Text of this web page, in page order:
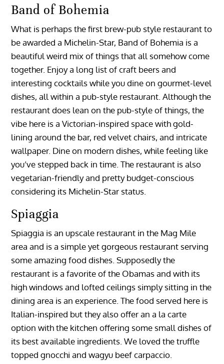
Band of Bohemia
What is perhaps the first brew-pub style restaurant to
be awarded a Michelin-Star, Band of Bohemia is a
beautiful weird mix of things that all somehow come
together. Enjoy a long list of craft beers and
interesting cocktails while you dine on gourmet-level
dishes, all within a pub-style restaurant. Although the
restaurant does lean on the pub-style of things, the
vibe here is a Victorian-inspired space with gold-
lining around the bar, red velvet chairs, and intricate
wallpaper. Dine on modern dishes, while feeling like
you’ve stepped back in time. The restaurant is also
vegetarian-friendly and pretty budget-conscious
considering its Michelin-Star status.
Spiaggia
Spiaggia is an upscale restaurant in the Mag Mile
area and is a simple yet gorgeous restaurant serving
some amazing food dishes. Supposedly the
restaurant is a favorite of the Obamas and with its
high windows and lofted ceilings simply sitting in the
dining area is an experience. The food served here is
Italian-inspired but they also offer an a la carte
option with the kitchen offering some small dishes of
its best available ingredients. We loved the truffle
topped gnocchi and wagyu beef carpaccio.